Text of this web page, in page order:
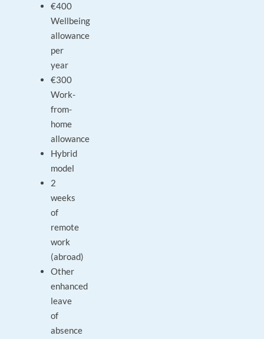
€400
Wellbeing
allowance
per
year
€300
Work-
from-
home
allowance
Hybrid
model
2
weeks
of
remote
work
(abroad)
Other
enhanced
leave
of
absence